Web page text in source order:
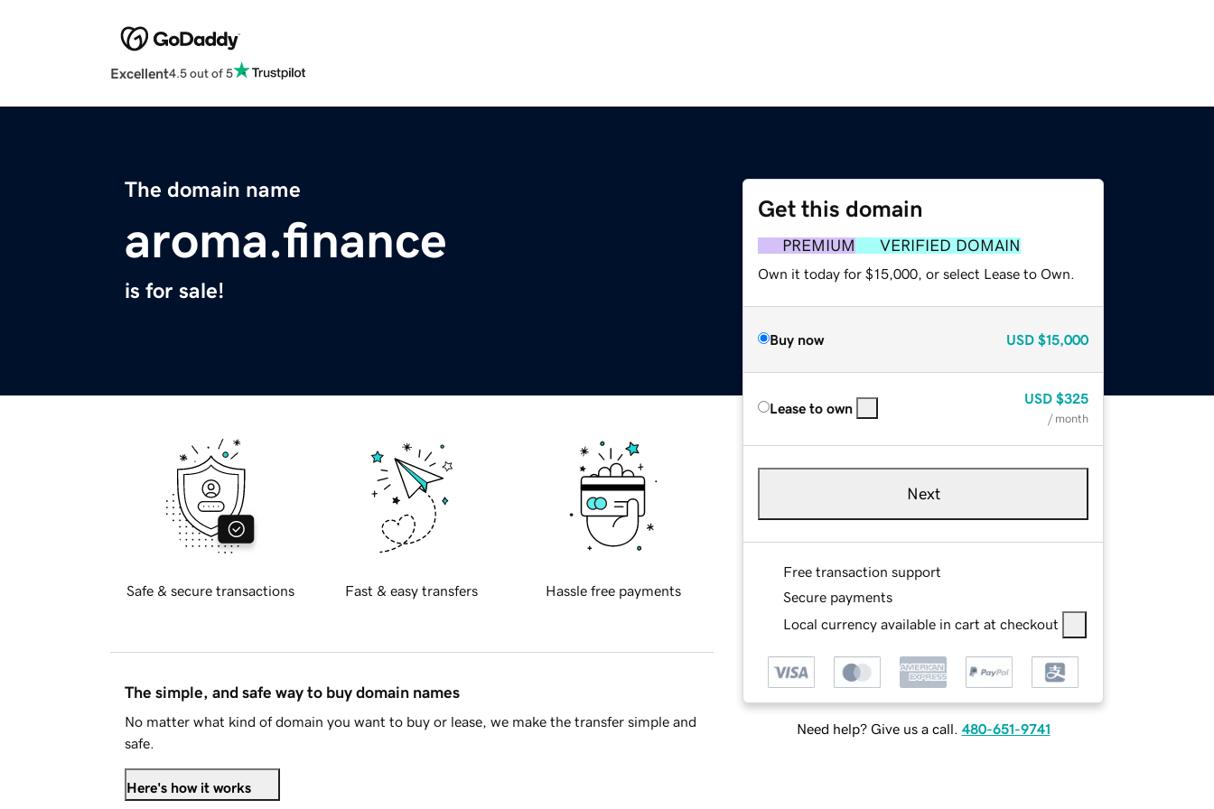
Excellent4.5 out of 5
The domain name
aroma.finance
is for sale!
Get this domain
PREMIUM VERIFIED DOMAIN
Own it today for $15,000, or select Lease to Own.
Buy now USD $15,000
Lease to own
USD $325
/ month
Next
Free transaction support
Secure payments
Local currency available in cart at checkout
Need help? Give us a call. 480-651-9741
Safe & secure transactions Fast & easy transfers Hassle free payments
The simple, and safe way to buy domain names
No matter what kind of domain you want to buy or lease, we make the transfer simple and
safe.
Here's how it works